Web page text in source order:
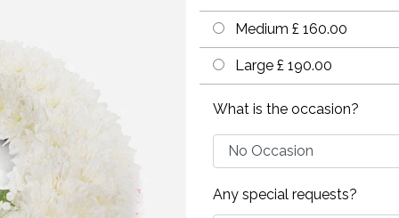
Medium £ 160.00
Large £ 190.00
What is the occasion?
Any special requests?